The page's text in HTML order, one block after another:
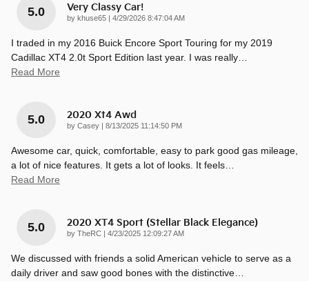
5.0 Very Classy Car!
by khuse65 | on
4/29/2026 8:47:04 AM
I traded in my 2016 Buick Encore Sport Touring for my 2019
Cadillac XT4 2.0t Sport Edition last year. I was really
Read More
5.0 2020 Xt4 Awd
by Casey | on
8/13/2025 11:14:50 PM
Awesome car, quick, comfortable, easy to park good gas mileage,
a lot of nice features. It gets a lot of looks. It feels
Read More
5.0 2020 XT4 Sport (Stellar Black Elegance)
by TheRC | on
4/23/2025 12:09:27 AM
We discussed with friends a solid American vehicle to serve as a
daily driver and saw good bones with the distinctive